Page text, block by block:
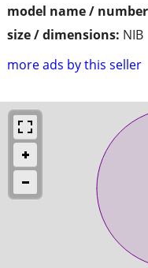
model name /
size / dimensions: NIB
more ads by this seller